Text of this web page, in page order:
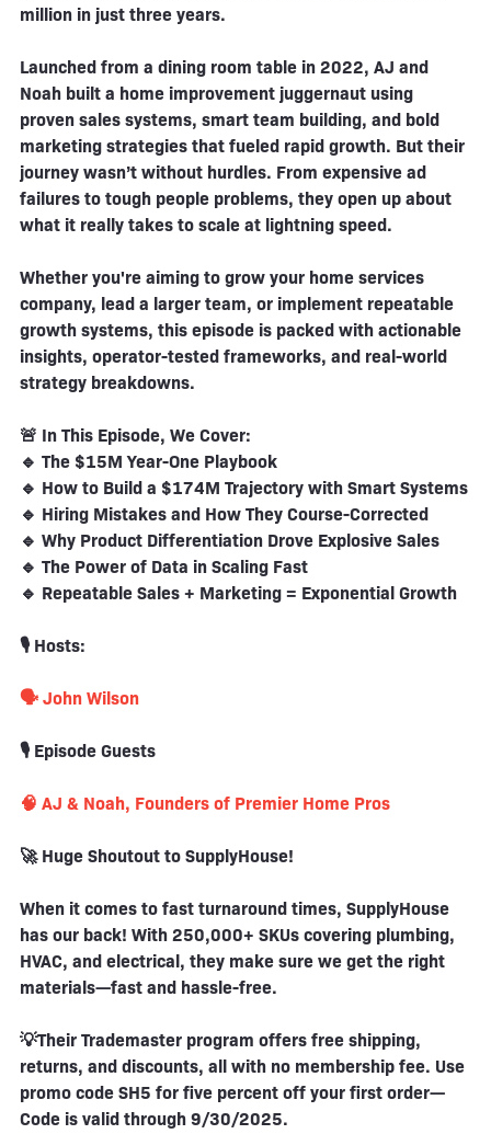
million in just three years.
Launched from a dining room table in 2022, AJ and
Noah built a home improvement juggernaut using
proven sales systems, smart team building, and bold
marketing strategies that fueled rapid growth. But their
journey wasn’t without hurdles. From expensive ad
failures to tough people problems, they open up about
what it really takes to scale at lightning speed.
Whether you're aiming to grow your home services
company, lead a larger team, or implement repeatable
growth systems, this episode is packed with actionable
insights, operator-tested frameworks, and real-world
strategy breakdowns.
🚨 In This Episode, We Cover:
🔹 The $15M Year-One Playbook
🔹 How to Build a $174M Trajectory with Smart Systems
🔹 Hiring Mistakes and How They Course-Corrected
🔹 Why Product Differentiation Drove Explosive Sales
🔹 The Power of Data in Scaling Fast
🔹 Repeatable Sales + Marketing = Exponential Growth
🎙️ Hosts:
🗣️ John Wilson
🎙️ Episode Guests
🧠 AJ & Noah, Founders of Premier Home Pros
🚀 Huge Shoutout to SupplyHouse!
When it comes to fast turnaround times, SupplyHouse
has our back! With 250,000+ SKUs covering plumbing,
HVAC, and electrical, they make sure we get the right
materials—fast and hassle-free.
💡Their Trademaster program offers free shipping,
returns, and discounts, all with no membership fee. Use
promo code SH5 for five percent off your first order—
Code is valid through 9/30/2025.